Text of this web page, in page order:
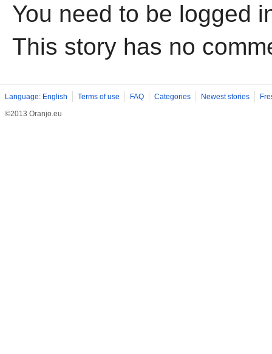
You need to be logged
This story has no
Language: English Terms of use FAQ Categories Newest stories
©2013 Oranjo.eu